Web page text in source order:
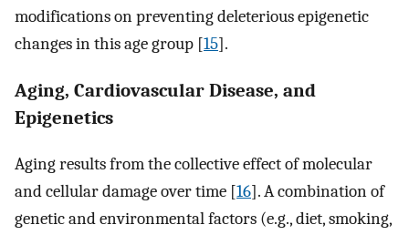
modifications on preventing deleterious epigenetic
changes in this age group [15].
Aging, Cardiovascular Disease, and
Epigenetics
Aging results from the collective effect of molecular
and cellular damage over time [16]. A combination of
genetic and environmental factors (e.g., diet, smoking,